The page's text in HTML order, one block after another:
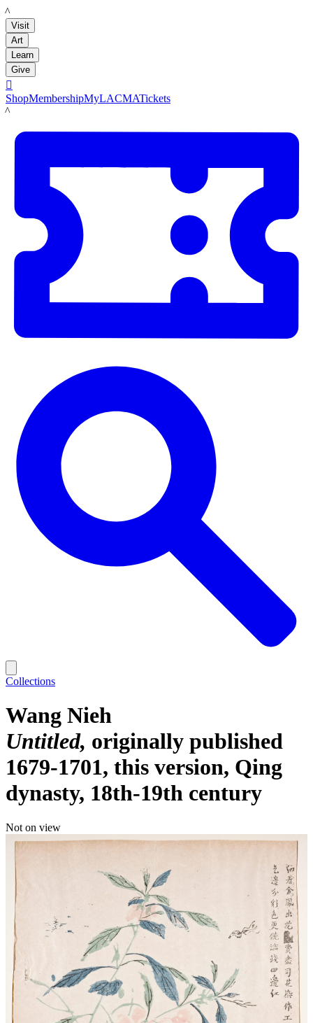
LACMA
Visit
Art
Learn
Give

ShopMembershipMyLACMATickets
LACMA
Collections
Wang Nieh
Untitled originally published
1679-1701, this version, Qing
dynasty, 18th-19th century
Not on view